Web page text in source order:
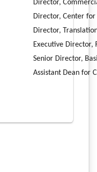
Director,
Director, Center for
Director,
Executive
Senior Director,
Assistant Dean for